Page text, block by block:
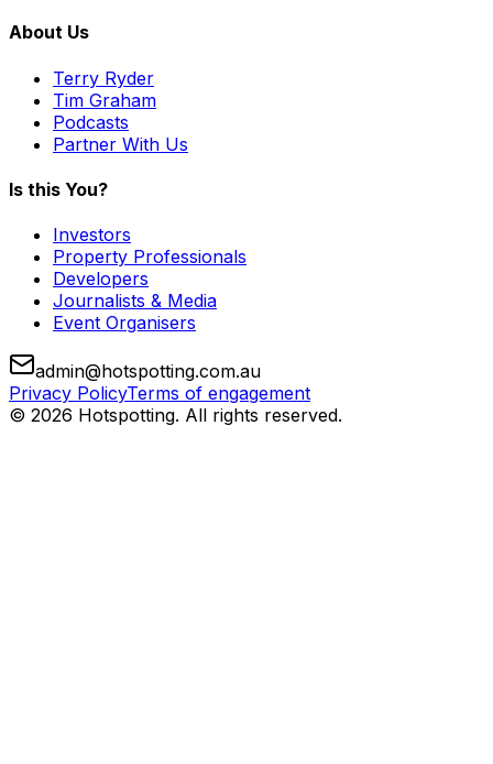
About Us
Terry Ryder
Tim Graham
Podcasts
Partner With Us
Is this You?
Investors
Property Professionals
Developers
Journalists & Media
Event Organisers
admin@hotspotting.com.au
Privacy PolicyTerms of engagement
© 2026 Hotspotting. All rights reserved.